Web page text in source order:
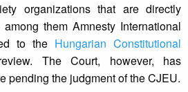
organizations that are directly
them Amnesty International
to the Hungarian Constitutional
The Court, however, has
pending the judgment of the CJEU.